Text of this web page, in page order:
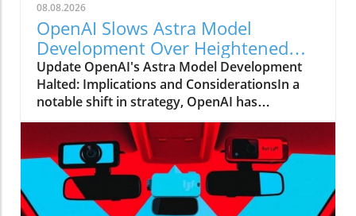
08.08.2026
OpenAI Slows Astra Model
Development Over Heightened
Security Concerns
Update OpenAI's Astra Model Development
Halted: Implications and ConsiderationsIn a
notable shift in strategy, OpenAI has
announced that it will be slowing the
development of its advanced Astra model due
to escalating security concerns. This decision
underscores the increasing tension between
rapid technological advancements and the
need for safety protocols in AI